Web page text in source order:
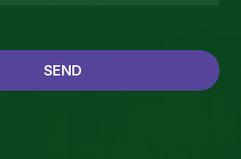
SEND